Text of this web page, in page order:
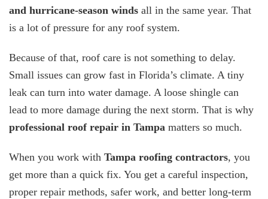
and hurricane-season winds all in the same year. That
is a lot of pressure for any roof system.
Because of that, roof care is not something to delay.
Small issues can grow fast in Florida’s climate. A tiny
leak can turn into water damage. A loose shingle can
lead to more damage during the next storm. That is why
professional roof repair in Tampa matters so much.
When you work with Tampa roofing contractors, you
get more than a quick fix. You get a careful inspection,
proper repair methods, safer work, and better long-term